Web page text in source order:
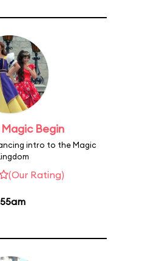
Begin
intro to the Magic
(Our Rating)